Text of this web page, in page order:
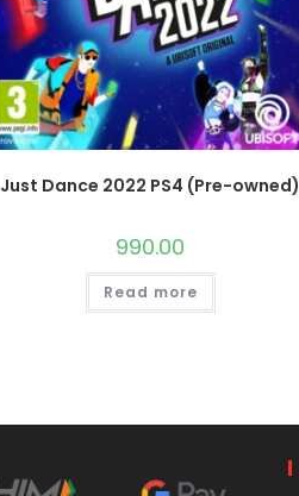
Just Dance 2022 PS4 (Pre-owned)
990.00
Read more